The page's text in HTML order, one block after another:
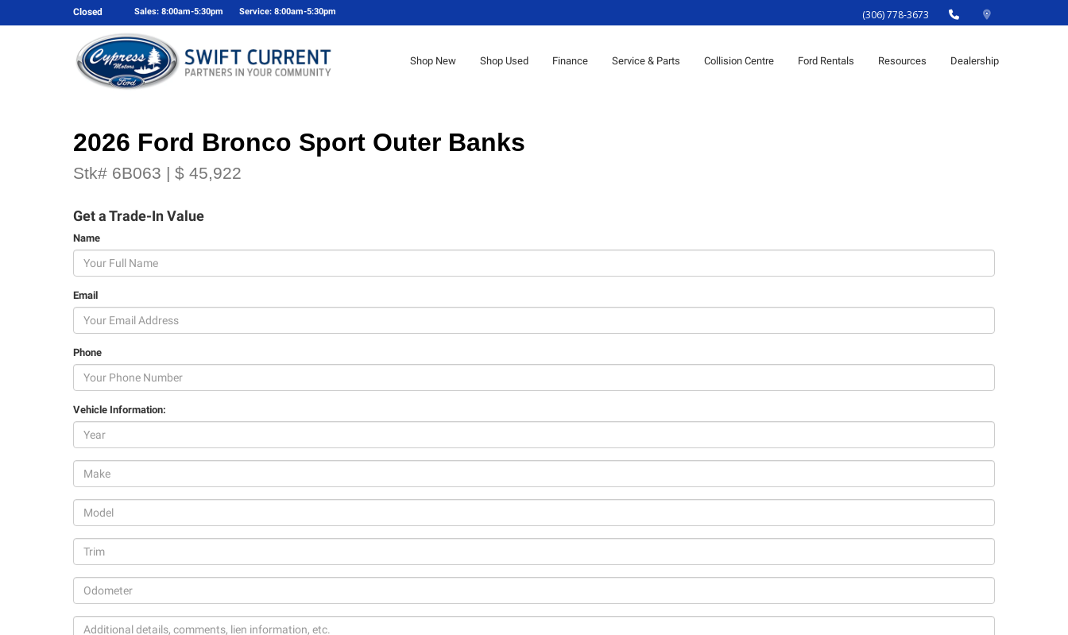
Closed Sales: 8:00am-5:30pm Service: 8:00am-5:30pm (306) 778-3673
Shop New Shop Used Finance Service & Parts Collision Centre Ford Rentals Resources Dealership
2026 Ford Bronco Sport Outer Banks
Stk# 6B063 | $ 45,922
Get a Trade-In Value
Name
Email
Phone
Vehicle Information: